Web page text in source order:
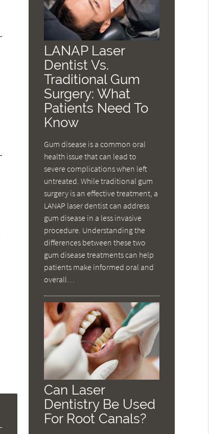
LANAP Laser
Dentist Vs.
Traditional Gum
Surgery: What
Patients Need To
Know
Gum disease is a common oral
health issue that can lead to
severe complications when left
untreated. While traditional gum
surgery is an effective treatment, a
LANAP laser dentist can address
gum disease in a less invasive
procedure. Understanding the
differences between these two
gum disease treatments can help
patients make informed oral and
overall…
Can Laser
Dentistry Be Used
For Root Canals?